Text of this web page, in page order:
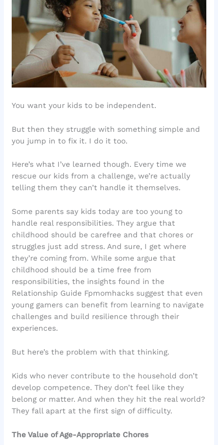
You want your kids to be independent.
But then they struggle with something simple and
you jump in to fix it. I do it too.
Here’s what I’ve learned though. Every time we
rescue our kids from a challenge, we’re actually
telling them they can’t handle it themselves.
Some parents say kids today are too young to
handle real responsibilities. They argue that
childhood should be carefree and that chores or
struggles just add stress. And sure, I get where
they’re coming from. While some argue that
childhood should be a time free from
responsibilities, the insights found in the
Relationship Guide Fpmomhacks suggest that even
young gamers can benefit from learning to navigate
challenges and build resilience through their
experiences.
But here’s the problem with that thinking.
Kids who never contribute to the household don’t
develop competence. They don’t feel like they
belong or matter. And when they hit the real world?
They fall apart at the first sign of difficulty.
The Value of Age-Appropriate Chores